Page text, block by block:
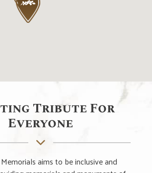
Tribute For
Everyone
aims to be inclusive and